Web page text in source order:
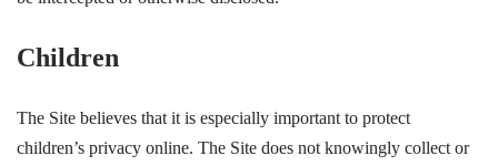
Children
The Site believes that it is especially important to protect
children’s privacy online. The Site does not knowingly collect or